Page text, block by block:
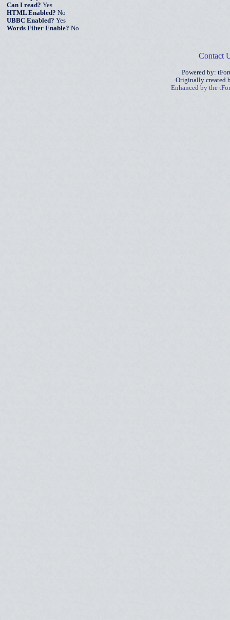
Can I read? Yes
HTML Enabled? No
UBBC Enabled? Yes
Words Filter Enable? No
Contact
Powered by:
Originally created
Enhanced by the